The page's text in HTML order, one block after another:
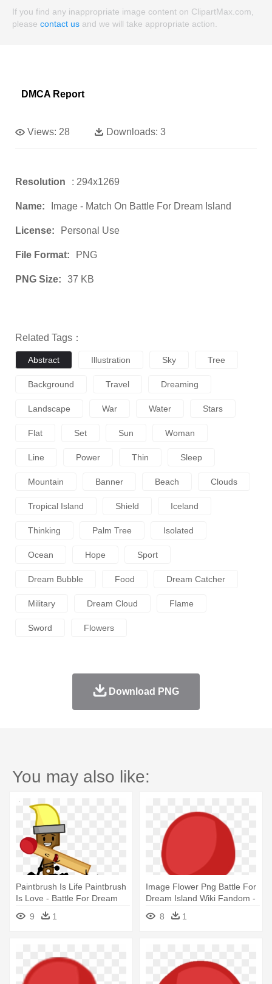
If you find any inappropriate image content on ClipartMax.com,
please contact us and we will take appropriate action.
DMCA Report
Views: 28 Downloads: 3
Resolution : 294x1269
Name: Image - Match On Battle For Dream Island
License: Personal Use
File Format: PNG
PNG Size: 37 KB
Related Tags：
Abstract Illustration Sky Tree
Background Travel Dreaming
Landscape War Water Stars
Flat Set Sun Woman
Line Power Thin Sleep
Mountain Banner Beach Clouds
Tropical Island Shield Iceland
Thinking Palm Tree Isolated
Ocean Hope Sport
Dream Bubble Food Dream Catcher
Military Dream Cloud Flame
Sword Flowers
Download PNG
You may also like:
Paintbrush Is Life Paintbrush
Is Love - Battle For Dream
Island Match
9 1
Image Flower Png Battle For
Dream Island Wiki Fandom -
Battle For Dream Island
Match
8 1